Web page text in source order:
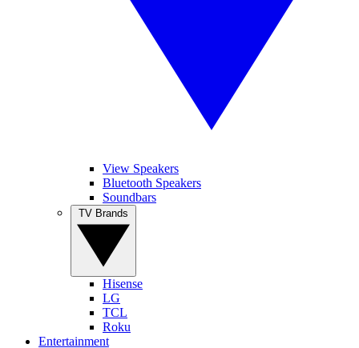
View Speakers
Bluetooth Speakers
Soundbars
Hisense
LG
TCL
Roku
Entertainment